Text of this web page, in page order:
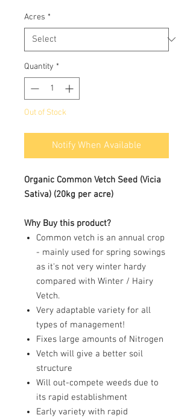
Acres *
Quantity *
Out of Stock
Notify When Available
Organic Common Vetch Seed (Vicia
Sativa) (20kg per acre)
Why Buy this product?
Common vetch is an annual crop
- mainly used for spring sowings
as it's not very winter hardy
compared with Winter / Hairy
Vetch.
Very adaptable variety for all
types of management!
Fixes large amounts of Nitrogen
Vetch will give a better soil
structure
Will out-compete weeds due to
its rapid establishment
Early variety with rapid